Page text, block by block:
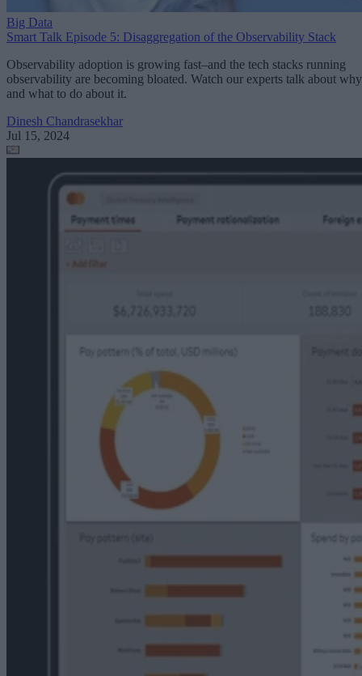
Big Data
Smart Talk Episode 5: Disaggregation of the Observability Stack
Observability adoption is growing fast–and the tech stacks running
observability are becoming bloated. Watch our experts talk about why
and what to do about it.
Dinesh Chandrasekhar
Jul 15, 2024